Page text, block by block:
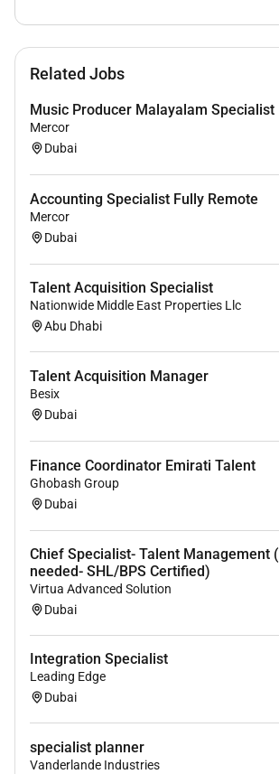
Benefits
- Competitive salary and per hire
- Visa and Medical Insurance
- Opportunity to grow within a fast-
environment
- Supportive team structure.
This role is intended for candidates with
recruitment experience in Dubais real
experience in Dubai will not be
Required Skills:
Real Estate Recruiter Hiring 360
Related Jobs
Music Producer Malayalam Specialist
Mercor
Dubai
Accounting Specialist Fully Remote
Mercor
Dubai
Talent Acquisition Specialist
Nationwide Middle East Properties Llc
Abu Dhabi
Talent Acquisition Manager
Besix
Dubai
Finance Coordinator Emirati Talent
Ghobash Group
Dubai
Chief Specialist- Talent Management
needed- SHL/BPS Certified)
Virtua Advanced Solution
Dubai
Integration Specialist
Leading Edge
Dubai
specialist planner
Vanderlande Industries